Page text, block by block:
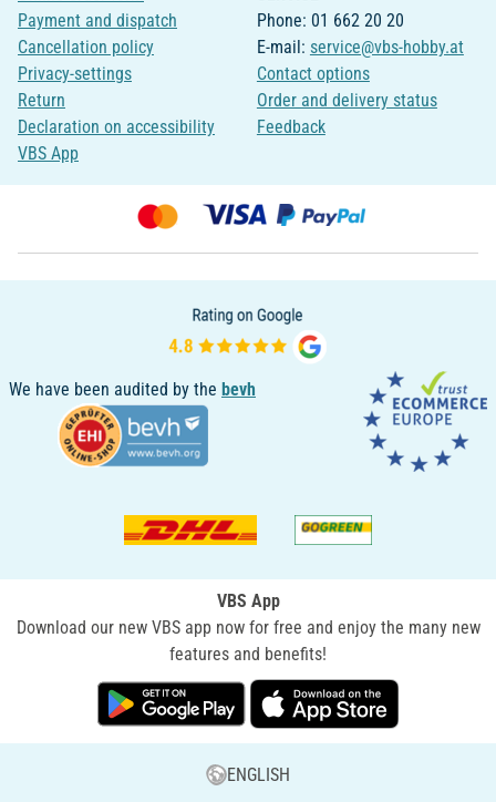
Payment and dispatch
Cancellation policy
Privacy-settings
Return
Declaration on accessibility
VBS App
Phone: 01 662 20 20
E-mail: service@vbs-hobby.at
Contact options
Order and delivery status
Feedback
We have been audited by the bevh
VBS App
Download our new VBS app now for free and enjoy the many new
features and benefits!
ENGLISH